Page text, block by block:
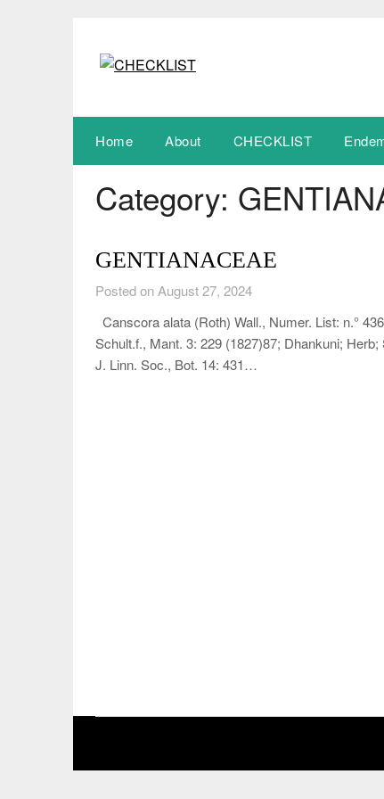
Home About CHECKLIST
Category:
GENTIANACEAE
Posted on August 27, 2024
Canscora alata (Roth) Wall., Numer. List: n.°
Schult.f., Mant. 3: 229 (1827)87; Dhankuni;
J. Linn. Soc., Bot. 14: 431…